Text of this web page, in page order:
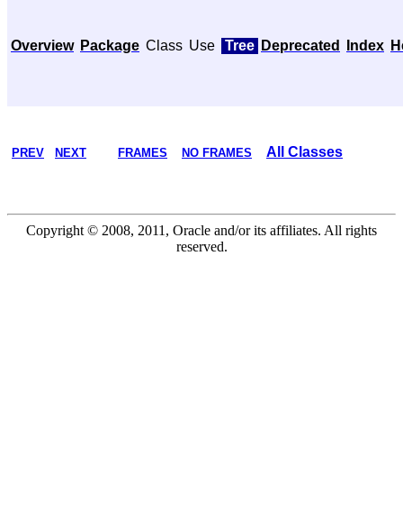
Overview Package Class Use Tree Deprecated Index
PREV NEXT FRAMES NO FRAMES All Classes
Copyright © 2008, 2011, Oracle and/or its affiliates. All rights
reserved.